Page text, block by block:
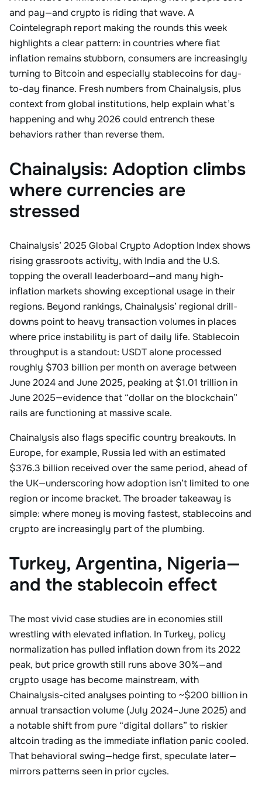
and pay—and crypto is riding that wave. A
Cointelegraph report making the rounds this week
highlights a clear pattern: in countries where fiat
inflation remains stubborn, consumers are increasingly
turning to Bitcoin and especially stablecoins for day-
to-day finance. Fresh numbers from Chainalysis, plus
context from global institutions, help explain what’s
happening and why 2026 could entrench these
behaviors rather than reverse them.
Chainalysis: Adoption climbs
where currencies are
stressed
Chainalysis’ 2025 Global Crypto Adoption Index shows
rising grassroots activity, with India and the U.S.
topping the overall leaderboard—and many high-
inflation markets showing exceptional usage in their
regions. Beyond rankings, Chainalysis’ regional drill-
downs point to heavy transaction volumes in places
where price instability is part of daily life. Stablecoin
throughput is a standout: USDT alone processed
roughly $703 billion per month on average between
June 2024 and June 2025, peaking at $1.01 trillion in
June 2025—evidence that “dollar on the blockchain”
rails are functioning at massive scale.
Chainalysis also flags specific country breakouts. In
Europe, for example, Russia led with an estimated
$376.3 billion received over the same period, ahead of
the UK—underscoring how adoption isn’t limited to one
region or income bracket. The broader takeaway is
simple: where money is moving fastest, stablecoins and
crypto are increasingly part of the plumbing.
Turkey, Argentina, Nigeria—
and the stablecoin effect
The most vivid case studies are in economies still
wrestling with elevated inflation. In Turkey, policy
normalization has pulled inflation down from its 2022
peak, but price growth still runs above 30%—and
crypto usage has become mainstream, with
Chainalysis-cited analyses pointing to ~$200 billion in
annual transaction volume (July 2024–June 2025) and
a notable shift from pure “digital dollars” to riskier
altcoin trading as the immediate inflation panic cooled.
That behavioral swing—hedge first, speculate later—
mirrors patterns seen in prior cycles.